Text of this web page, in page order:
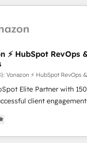
a HubSpot Partner
in 2024, consistently
Huble has built a track
consulting teams in the
France, Belgium,
with ISO/IEC
across all seven
⚡ HubSpot RevOps
: Vonazon ⚡ HubSpot RevOps
Elite Partner with
client
complexity into
to enterprise-
builds scalable